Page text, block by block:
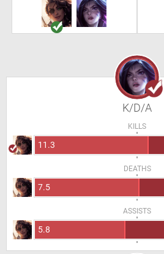
K/D/A
KILLS
11.3
DEATHS
7.5
ASSISTS
5.8